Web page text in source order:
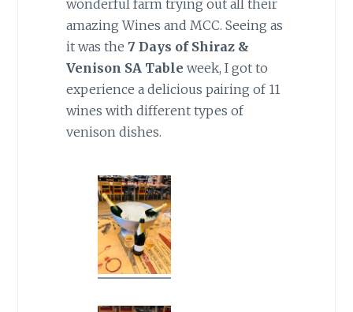
wonderful farm trying out all their
amazing Wines and MCC. Seeing as
it was the 7 Days of Shiraz &
Venison SA Table week, I got to
experience a delicious pairing of 11
wines with different types of
venison dishes.